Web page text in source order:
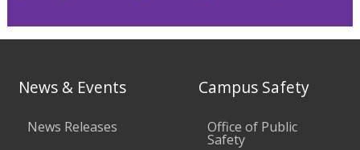
News & Events
News Releases
Campus Safety
Office of Public
Safety